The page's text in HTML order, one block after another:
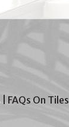
FAQs On Tiles